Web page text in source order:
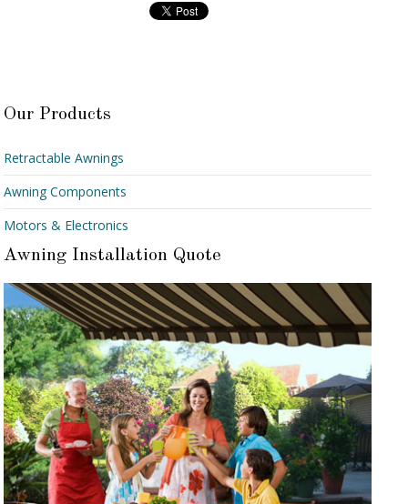
Our Products
Retractable Awnings
Awning Components
Motors & Electronics
Awning Installation Quote